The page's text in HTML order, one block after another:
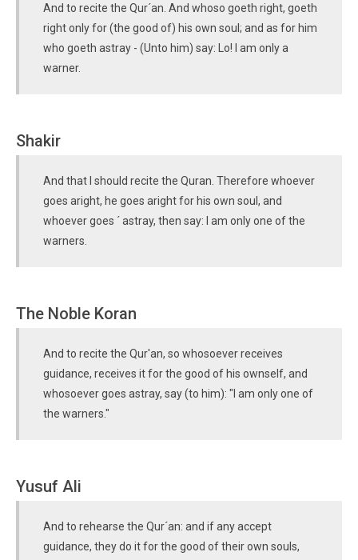
And to recite the Qur´an. And whoso goeth right, goeth
right only for (the good of) his own soul; and as for him
who goeth astray - (Unto him) say: Lo! I am only a
warner.
Shakir
And that I should recite the Quran. Therefore whoever
goes aright, he goes aright for his own soul, and
whoever goes ´ astray, then say: I am only one of the
warners.
The Noble Koran
And to recite the Qur'an, so whosoever receives
guidance, receives it for the good of his ownself, and
whosoever goes astray, say (to him): "I am only one of
the warners."
Yusuf Ali
And to rehearse the Qur´an: and if any accept
guidance, they do it for the good of their own souls,